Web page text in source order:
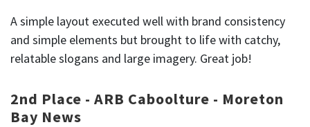
A simple layout executed well with brand consistency
and simple elements but brought to life with catchy,
relatable slogans and large imagery. Great job!
2nd Place - ARB Caboolture - Moreton
Bay News